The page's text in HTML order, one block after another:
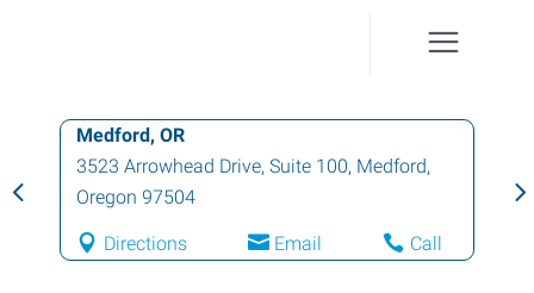
Medford, OR
3523 Arrowhead Drive, Suite 100, Medford,
Oregon 97504
Directions Email Call